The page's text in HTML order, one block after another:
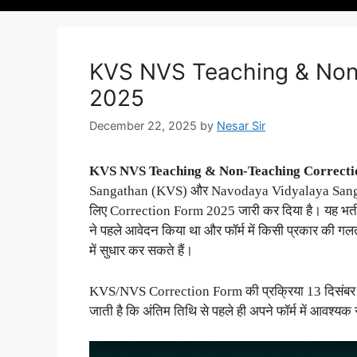
KVS NVS Teaching &
2025
December 22, 2025 by Nesar Sir
KVS NVS Teaching & Non-Teaching
Sangathan (KVS) और Navodaya Vidyalaya
लिए Correction Form 2025 जारी कर दिया है। यह
ने पहले आवेदन किया था और फॉर्म में किसी प्रकार की
में सुधार कर सकते हैं।
KVS/NVS Correction Form की प्रक्रिया 13
जाती है कि अंतिम तिथि से पहले ही अपने फॉर्म में